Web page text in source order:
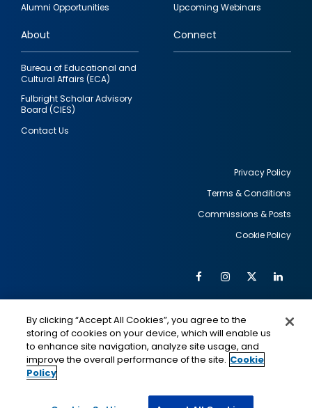
links
Alumni Opportunities
Upcoming Webinars
About
Bureau of Educational and
Cultural Affairs (ECA)
Fulbright Scholar Advisory
Board (CIES)
Contact Us
Connect
Privacy Policy
Terms & Conditions
Commissions & Posts
Cookie Policy
Social
Media
FacebookInstagram
Twitter
IMAGE
This is a program of the U.S. Department of State
IMAGE
By clicking “Accept All Cookies”, you agree to the
storing of cookies on your device, which will enable us
to enhance site navigation, analyze site usage, and
improve the overall performance of the site. Cookie
Policy